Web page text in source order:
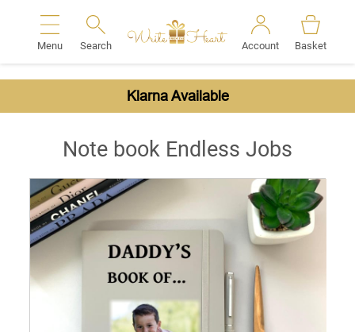
Menu Search Account Basket
Klarna Available
Note book Endless Jobs